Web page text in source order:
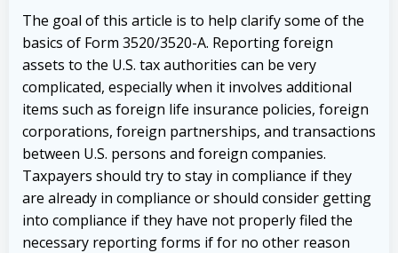
The goal of this article is to help clarify some of the
basics of Form 3520/3520-A. Reporting foreign
assets to the U.S. tax authorities can be very
complicated, especially when it involves additional
items such as foreign life insurance policies, foreign
corporations, foreign partnerships, and transactions
between U.S. persons and foreign companies.
Taxpayers should try to stay in compliance if they
are already in compliance or should consider getting
into compliance if they have not properly filed the
necessary reporting forms if for no other reason